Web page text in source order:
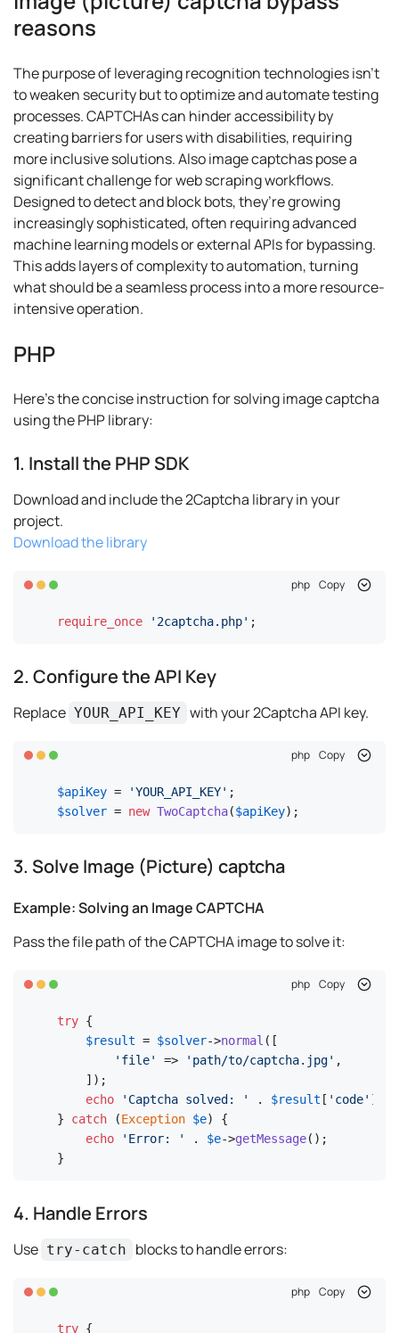
reasons
The purpose of leveraging recognition technologies isn’t
to weaken security but to optimize and automate testing
processes. CAPTCHAs can hinder accessibility by
creating barriers for users with disabilities, requiring
more inclusive solutions. Also image captchas pose a
significant challenge for web scraping workflows.
Designed to detect and block bots, they’re growing
increasingly sophisticated, often requiring advanced
machine learning models or external APIs for bypassing.
This adds layers of complexity to automation, turning
what should be a seamless process into a more resource-
intensive operation.
PHP
Here's the concise instruction for solving image captcha
using the PHP library:
1. Install the PHP SDK
Download and include the 2Captcha library in your
project.
Download the library
php Copy
require_once '2captcha.php' ;
2. Configure the API Key
Replace YOUR_API_KEY with your 2Captcha API key.
php Copy
$apiKey = 'YOUR_API_KEY'
$solver = new TwoCaptcha($apiKey);
3. Solve Image (Picture) captcha
Example: Solving an Image CAPTCHA
Pass the file path of the CAPTCHA image to solve it:
php Copy
try {
$result = $solver->normal ([
'file'
=> 'path/to/captcha.jpg' ,
    ]);
echo
'Captcha solved: ' . $result [ 'code' ];
} catch (Exception $e) {
echo
'Error: ' . $e->getMessage();
}
4. Handle Errors
Use try-catch blocks to handle errors:
php Copy
try {